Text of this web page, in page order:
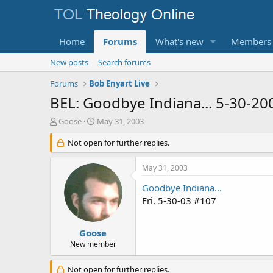
Home Forums What's new Members
New posts
Search forums
Forums
Bob Enyart Live
BEL: Goodbye Indiana... 5-30-
T
r
e
Goose
S
a
r
t
d
a
t
e
May 31, 2003
Not open for further replies.
Goose
New member
May 31, 2003
Goodbye Indiana...
Fri. 5-30-03 #107
Not open for further replies.